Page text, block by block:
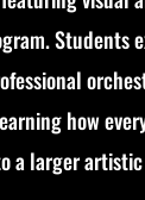
Students
how
a larger